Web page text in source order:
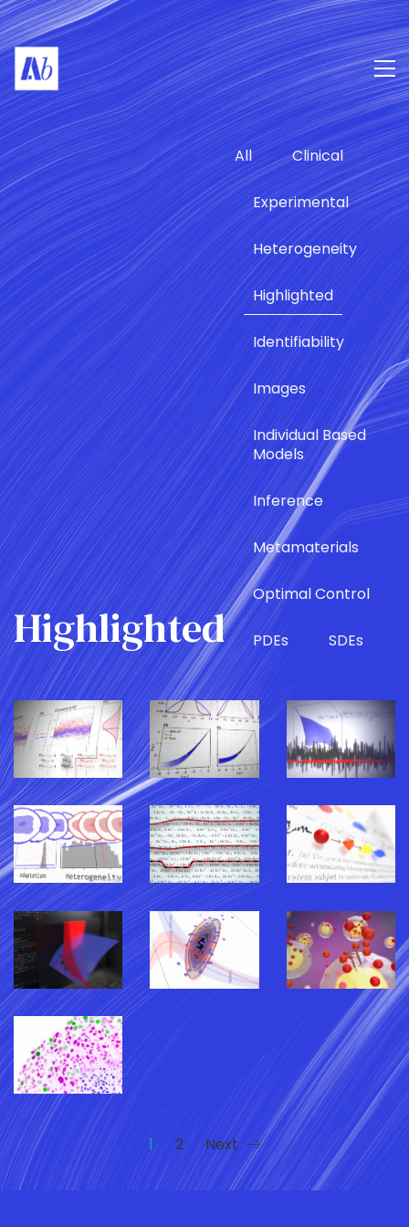
Highlighted
All Clinical
Experimental
Heterogeneity
Highlighted
Identifiability
Images
Individual Based
Models
Inference
Metamaterials
Optimal Control
PDEs SDEs
1 2 Next